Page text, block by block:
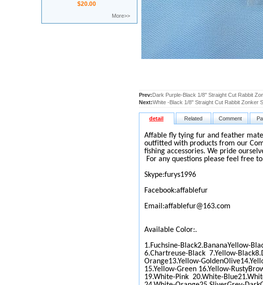
$20.00
More>>
Prev:Dark Purple-Black 1/8" Straight Cut Rabbit
Next:White -Black 1/8" Straight Cut Rabbit Zonker
detail Related Comment
Affable fly tying fur and feather
outfitted with products from our
fishing accessories. We pride
For any questions please feel free
Skype:furys1996
Facebook:affablefur
Email:affablefur@163.com
Available Color:.
1.Fuchsine-Black2.BananaYellow-
6.Chartreuse-Black 7.Yellow-
Orange13.Yellow-
15.Yellow-Green 16.Yellow-
19.White-Pink 20.White-